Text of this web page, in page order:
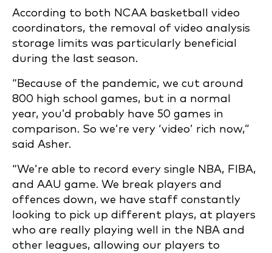
According to both NCAA basketball video
coordinators, the removal of video analysis
storage limits was particularly beneficial
during the last season.
“Because of the pandemic, we cut around
800 high school games, but in a normal
year, you’d probably have 50 games in
comparison. So we’re very ‘video’ rich now,”
said Asher.
“We’re able to record every single NBA, FIBA,
and AAU game. We break players and
offences down, we have staff constantly
looking to pick up different plays, at players
who are really playing well in the NBA and
other leagues, allowing our players to